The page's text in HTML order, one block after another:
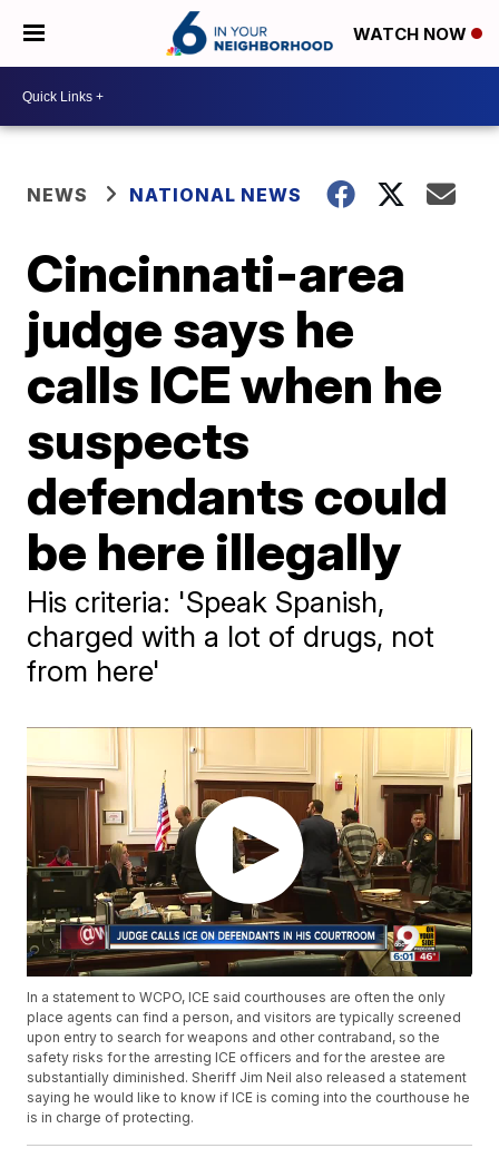
WATCH NOW
NEWS NATIONAL NEWS
Cincinnati-area
judge says he
calls ICE when he
suspects
defendants could
be here illegally
His criteria: 'Speak Spanish,
charged with a lot of drugs, not
from here'
In a statement to WCPO, ICE said courthouses are often the only
place agents can find a person, and visitors are typically screened
upon entry to search for weapons and other contraband, so the
safety risks for the arresting ICE officers and for the arestee are
substantially diminished. Sheriff Jim Neil also released a statement
saying he would like to know if ICE is coming into the courthouse he
is in charge of protecting.